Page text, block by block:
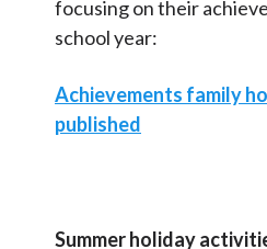
focusing on their
school year:
Achievements family
published
Summer holiday